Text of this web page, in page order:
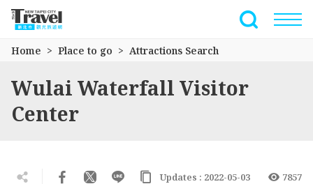
Go
main
section
Full-Text
Home Place to go Attractions Search
Wulai Waterfall Visitor
Center
Updates : 2022-05-03 7857